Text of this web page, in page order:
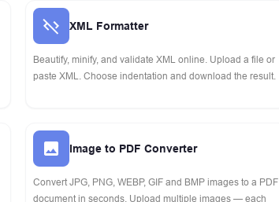
XML Formatter
Beautify, minify, and validate XML online. Upload a file or
paste XML. Choose indentation and download the result.
Image to PDF Converter
Convert JPG, PNG, WEBP, GIF and BMP images to a PDF
document in seconds. Upload multiple images — each